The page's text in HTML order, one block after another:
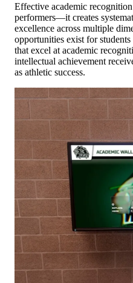
Effective academic
performers—it creates
excellence across multiple
opportunities exist for
that excel at academic
intellectual achievement
as athletic success.